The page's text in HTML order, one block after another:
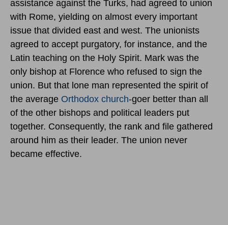
assistance against the Turks, had agreed to union
with Rome, yielding on almost every important
issue that divided east and west. The unionists
agreed to accept purgatory, for instance, and the
Latin teaching on the Holy Spirit. Mark was the
only bishop at Florence who refused to sign the
union. But that lone man represented the spirit of
the average Orthodox church-goer better than all
of the other bishops and political leaders put
together. Consequently, the rank and file gathered
around him as their leader. The union never
became effective.